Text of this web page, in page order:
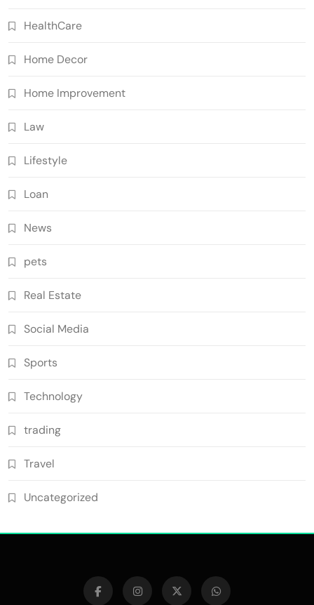
HealthCare
Home Decor
Home Improvement
Law
Lifestyle
Loan
News
pets
Real Estate
Social Media
Sports
Technology
trading
Travel
Uncategorized